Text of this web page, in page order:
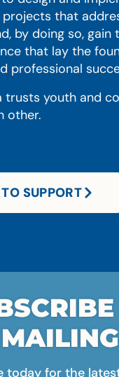
that
by doing so, gain
that lay the
professional
trusts youth and
other.
SUPPORT
today for the